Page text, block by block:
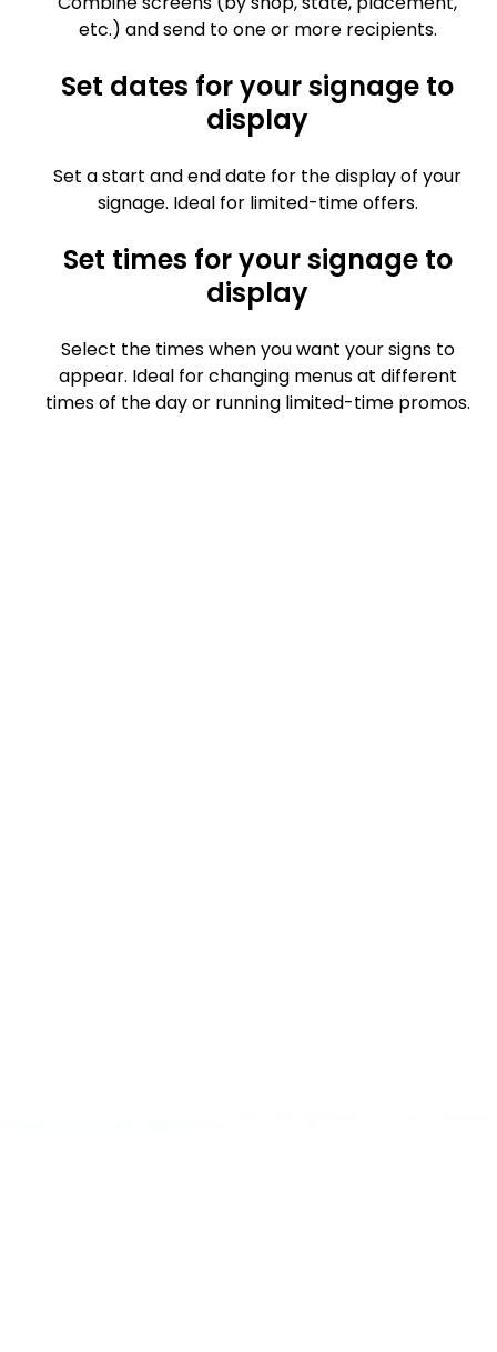
etc.) and send to one or more recipients.
Set dates for your signage to
display
Set a start and end date for the display of your
signage. Ideal for limited-time offers.
Set times for your signage to
display
Select the times when you want your signs to
appear. Ideal for changing menus at different
times of the day or running limited-time promos.